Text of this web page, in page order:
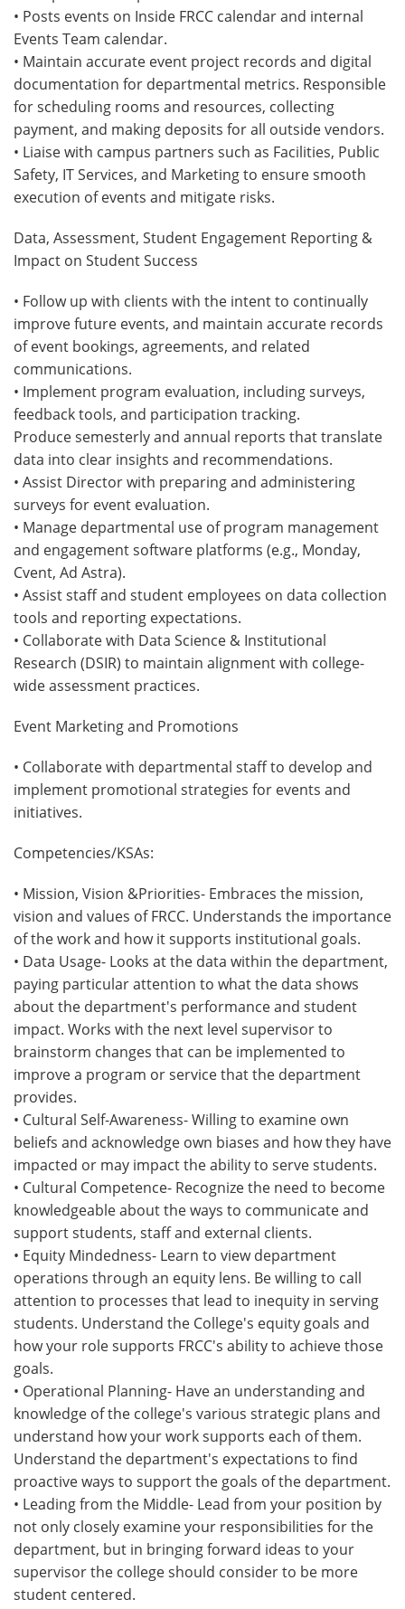
• Posts events on Inside FRCC calendar and internal
Events Team calendar.
• Maintain accurate event project records and digital
documentation for departmental metrics. Responsible
for scheduling rooms and resources, collecting
payment, and making deposits for all outside vendors.
• Liaise with campus partners such as Facilities, Public
Safety, IT Services, and Marketing to ensure smooth
execution of events and mitigate risks.
Data, Assessment, Student Engagement Reporting &
Impact on Student Success
• Follow up with clients with the intent to continually
improve future events, and maintain accurate records
of event bookings, agreements, and related
communications.
• Implement program evaluation, including surveys,
feedback tools, and participation tracking.
Produce semesterly and annual reports that translate
data into clear insights and recommendations.
• Assist Director with preparing and administering
surveys for event evaluation.
• Manage departmental use of program management
and engagement software platforms (e.g., Monday,
Cvent, Ad Astra).
• Assist staff and student employees on data collection
tools and reporting expectations.
• Collaborate with Data Science & Institutional
Research (DSIR) to maintain alignment with college-
wide assessment practices.
Event Marketing and Promotions
• Collaborate with departmental staff to develop and
implement promotional strategies for events and
initiatives.
Competencies/KSAs:
• Mission, Vision &Priorities- Embraces the mission,
vision and values of FRCC. Understands the importance
of the work and how it supports institutional goals.
• Data Usage- Looks at the data within the department,
paying particular attention to what the data shows
about the department's performance and student
impact. Works with the next level supervisor to
brainstorm changes that can be implemented to
improve a program or service that the department
provides.
• Cultural Self-Awareness- Willing to examine own
beliefs and acknowledge own biases and how they have
impacted or may impact the ability to serve students.
• Cultural Competence- Recognize the need to become
knowledgeable about the ways to communicate and
support students, staff and external clients.
• Equity Mindedness- Learn to view department
operations through an equity lens. Be willing to call
attention to processes that lead to inequity in serving
students. Understand the College's equity goals and
how your role supports FRCC's ability to achieve those
goals.
• Operational Planning- Have an understanding and
knowledge of the college's various strategic plans and
understand how your work supports each of them.
Understand the department's expectations to find
proactive ways to support the goals of the department.
• Leading from the Middle- Lead from your position by
not only closely examine your responsibilities for the
department, but in bringing forward ideas to your
supervisor the college should consider to be more
student centered.